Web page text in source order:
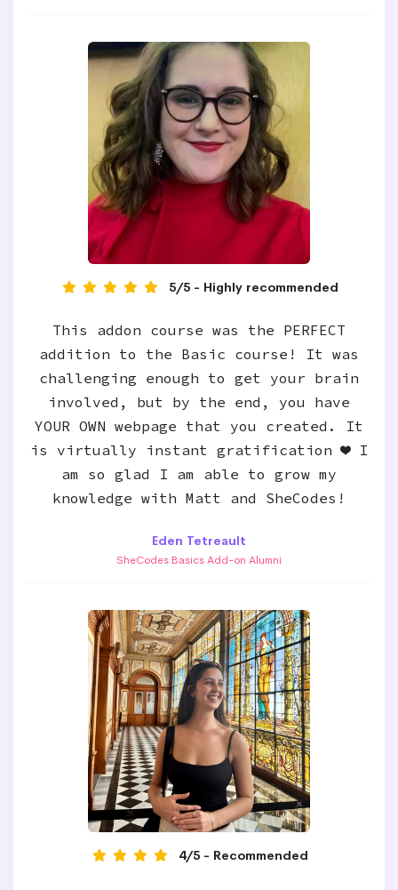
5/5 - Highly recommended
This addon course was the PERFECT
addition to the Basic course! It was
challenging enough to get your brain
involved, but by the end, you have
YOUR OWN webpage that you created. It
is virtually instant gratification ❤️ I
am so glad I am able to grow my
knowledge with Matt and SheCodes!
Eden Tetreault
SheCodes Basics Add-on Alumni
4/5 - Recommended